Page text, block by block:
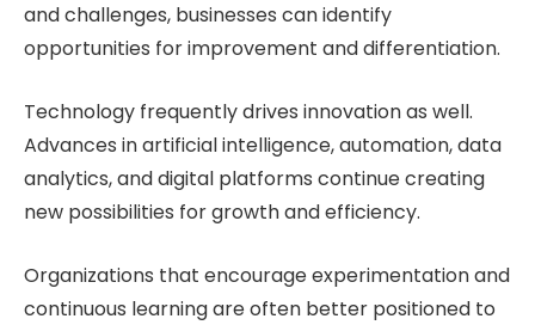
and challenges, businesses can identify
opportunities for improvement and differentiation.
Technology frequently drives innovation as well.
Advances in artificial intelligence, automation, data
analytics, and digital platforms continue creating
new possibilities for growth and efficiency.
Organizations that encourage experimentation and
continuous learning are often better positioned to